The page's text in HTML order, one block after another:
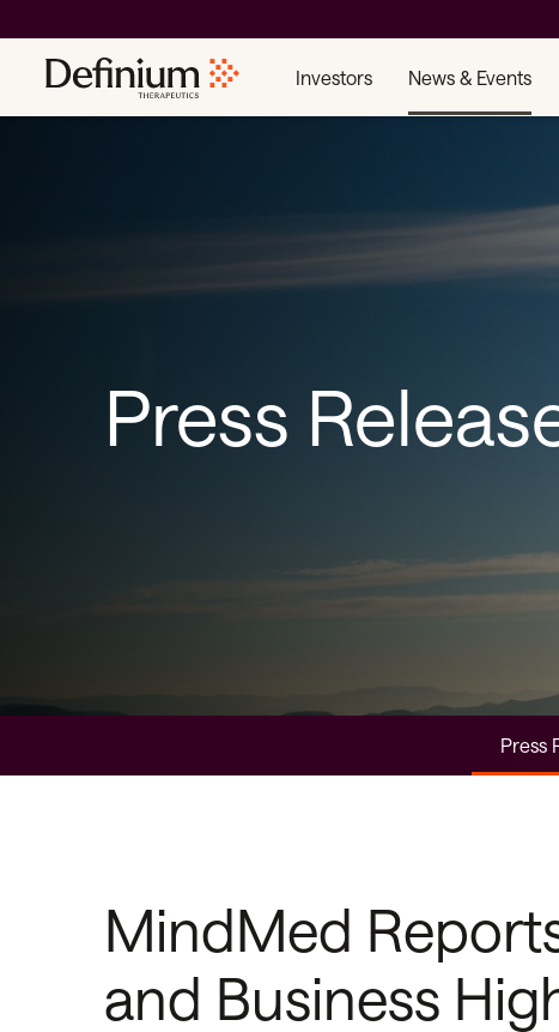
Investors News & Events
Press
Press
MindMed
and Business